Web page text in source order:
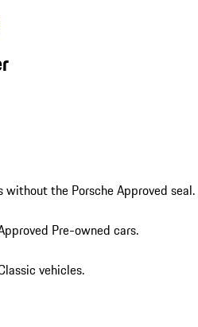
without the Porsche Approved seal.
Pre-owned cars.
vehicles.